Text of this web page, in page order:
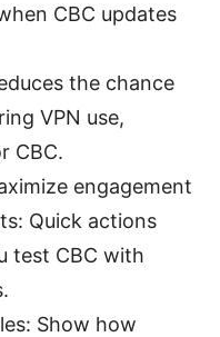
CBC updates
the chance
VPN use,
CBC.
engagement
Quick actions
test CBC with
Show how